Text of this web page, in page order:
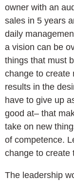
owner with an
sales in 5 years
daily
a vision can be
things that must
change to create
results in the
have to give up
good at– that
take on new
of competence.
change to create
The leadership